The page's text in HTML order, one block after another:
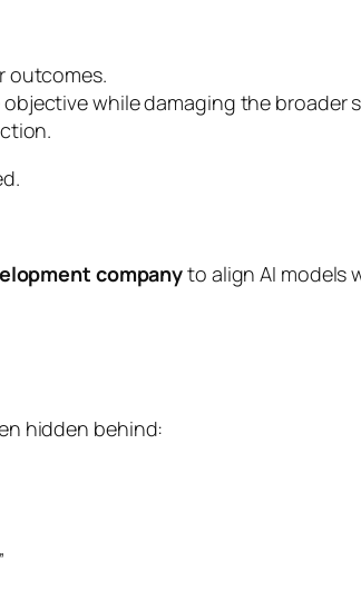
outcomes.
while damaging the broader
companyto align AI models
hidden behind: